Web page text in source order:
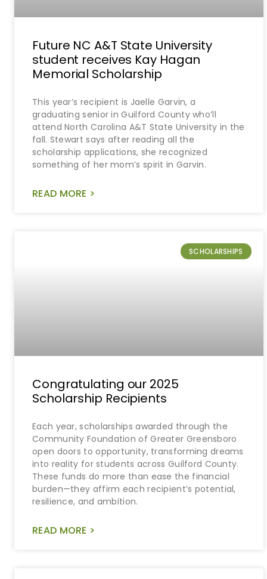
Future NC A&T State University
student receives Kay Hagan
Memorial Scholarship
This year’s recipient is Jaelle Garvin, a
graduating senior in Guilford County who’ll
attend North Carolina A&T State University in the
fall. Stewart says after reading all the
scholarship applications, she recognized
something of her mom’s spirit in Garvin.
READ MORE >
SCHOLARSHIPS
Congratulating our 2025
Scholarship Recipients
Each year, scholarships awarded through the
Community Foundation of Greater Greensboro
open doors to opportunity, transforming dreams
into reality for students across Guilford County.
These funds do more than ease the financial
burden—they affirm each recipient’s potential,
resilience, and ambition.
READ MORE >